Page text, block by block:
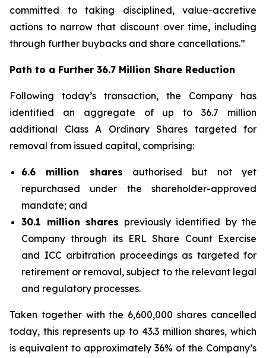
committed to taking disciplined, value-accretive
actions to narrow that discount over time, including
through further buybacks and share cancellations.”
Path to a Further 36.7 Million Share Reduction
Following today’s transaction, the Company has
identified an aggregate of up to 36.7 million
additional Class A Ordinary Shares targeted for
removal from issued capital, comprising:
6.6 million shares authorised but not yet
repurchased under the shareholder-approved
mandate; and
30.1 million shares previously identified by the
Company through its ERL Share Count Exercise
and ICC arbitration proceedings as targeted for
retirement or removal, subject to the relevant legal
and regulatory processes.
Taken together with the 6,600,000 shares cancelled
today, this represents up to 43.3 million shares, which
is equivalent to approximately 36% of the Company’s